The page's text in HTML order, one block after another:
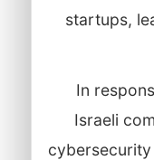
startups,
In
Israeli